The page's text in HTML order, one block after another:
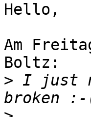
Hello,
Am
Boltz:
> I just